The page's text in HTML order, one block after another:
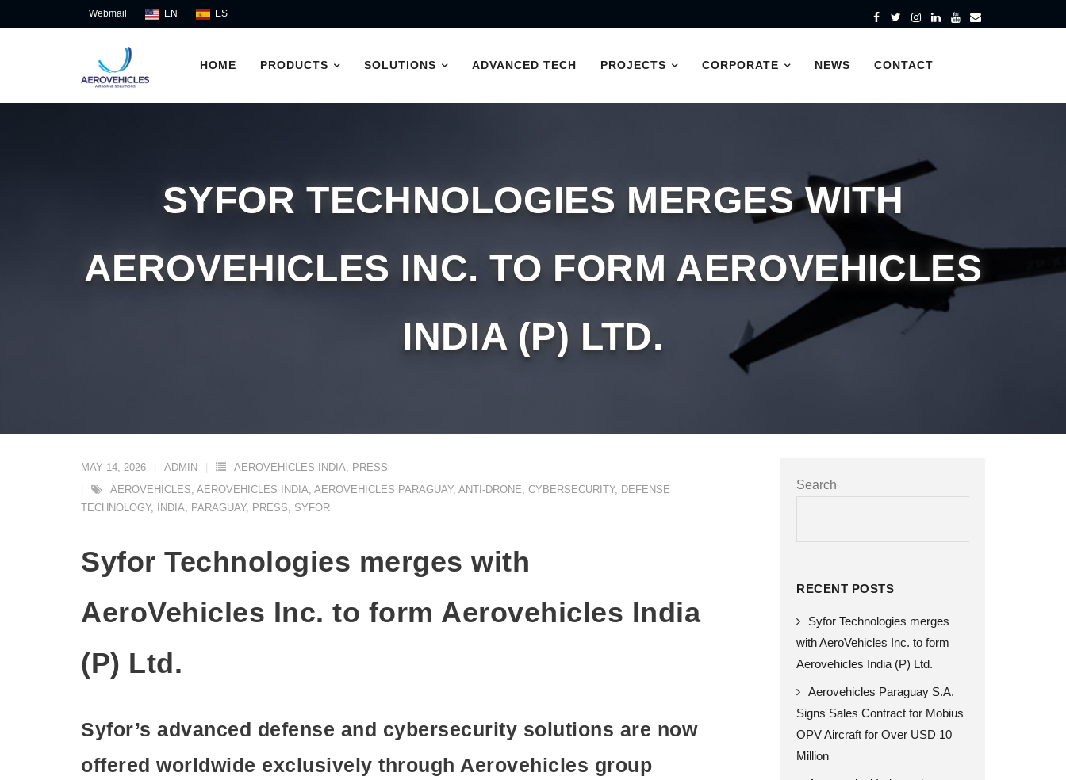
to
Webmail EN ES
HOME PRODUCTS SOLUTIONS ADVANCED TECH PROJECTS CORPORATE NEWS CONTACT
SYFOR TECHNOLOGIES MERGES WITH
AEROVEHICLES INC. TO FORM AEROVEHICLES
INDIA (P) LTD.
MAY 14, 2026 ADMIN AEROVEHICLES INDIA, PRESS
AEROVEHICLES, AEROVEHICLES INDIA, AEROVEHICLES PARAGUAY, ANTI-DRONE, CYBERSECURITY, DEFENSE
TECHNOLOGY, INDIA, PARAGUAY, PRESS, SYFOR
Syfor Technologies merges with
AeroVehicles Inc. to form Aerovehicles India
(P) Ltd.
Syfor’s advanced defense and cybersecurity solutions are now
offered worldwide exclusively through Aerovehicles group
Search
RECENT POSTS
Syfor Technologies merges
with AeroVehicles Inc. to form
Aerovehicles India (P) Ltd.
Aerovehicles Paraguay S.A.
Signs Sales Contract for Mobius
OPV Aircraft for Over USD 10
Million